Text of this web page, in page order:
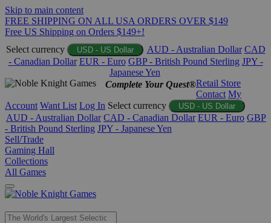
Skip to main content
FREE SHIPPING ON ALL USA ORDERS OVER $149
Free US Shipping on Orders $149+!
Select currency
USD - US Dollar AUD - Australian Dollar CAD
- Canadian Dollar EUR - Euro GBP - British Pound Sterling JPY -
Japanese Yen
Complete Your Quest®Retail Store
Contact My
Account Want List Log In Select currency USD - US Dollar
AUD - Australian Dollar CAD - Canadian Dollar EUR - Euro GBP
- British Pound Sterling JPY - Japanese Yen
Sell/Trade
Gaming Hall
Collections
All Games